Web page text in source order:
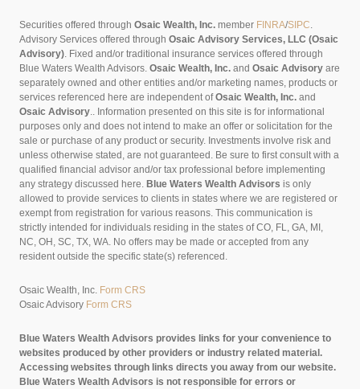
Securities offered through Osaic Wealth, Inc. member FINRA/SIPC.
Advisory Services offered through Osaic Advisory Services, LLC (Osaic
Advisory). Fixed and/or traditional insurance services offered through
Blue Waters Wealth Advisors. Osaic Wealth, Inc. and Osaic Advisory are
separately owned and other entities and/or marketing names, products or
services referenced here are independent ofOsaic Wealth, Inc. and
Osaic Advisory.. Information presented on this site is for informational
purposes only and does not intend to make an offer or solicitation for the
sale or purchase of any product or security. Investments involve risk and
unless otherwise stated, are not guaranteed. Be sure to first consult with a
qualified financial advisor and/or tax professional before implementing
any strategy discussed here. Blue Waters Wealth Advisors is only
allowed to provide services to clients in states where we are registered or
exempt from registration for various reasons. This communication is
strictly intended for individuals residing in the states of CO, FL, GA, MI,
NC, OH, SC, TX, WA. No offers may be made or accepted from any
resident outside the specific state(s) referenced.
Osaic Wealth, Inc. Form CRS
Osaic Advisory Form CRS
Blue Waters Wealth Advisors provides links for your convenience to
websites produced by other providers or industry related material.
Accessing websites through links directs you away from our website.
Blue Waters Wealth Advisors is not responsible for errors or